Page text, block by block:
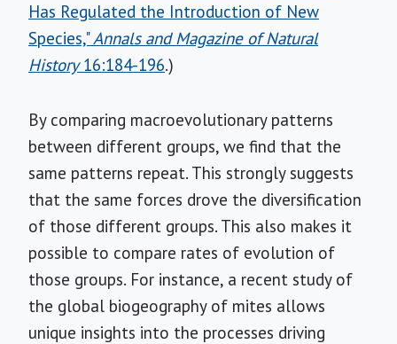
Has Regulated the Introduction of New
Species,"Annals and Magazine of Natural
History16:184-196.)
By comparing macroevolutionary patterns
between different groups, we find that the
same patterns repeat. This strongly suggests
that the same forces drove the diversification
of those different groups. This also makes it
possible to compare rates of evolution of
those groups. For instance, a recent study of
the global biogeography of mites allows
unique insights into the processes driving